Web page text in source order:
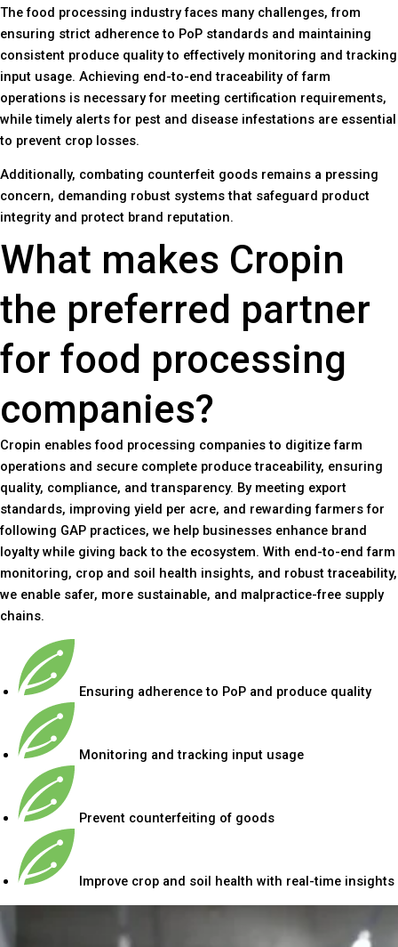
The food processing industry faces many challenges, from
ensuring strict adherence to PoP standards and maintaining
consistent produce quality to effectively monitoring and tracking
input usage. Achieving end-to-end traceability of farm
operations is necessary for meeting certification requirements,
while timely alerts for pest and disease infestations are essential
to prevent crop losses.
Additionally, combating counterfeit goods remains a pressing
concern, demanding robust systems that safeguard product
integrity and protect brand reputation.
What makes Cropin
the preferred partner
for food processing
companies?
Cropin enables food processing companies to digitize farm
operations and secure complete produce traceability, ensuring
quality, compliance, and transparency. By meeting export
standards, improving yield per acre, and rewarding farmers for
following GAP practices, we help businesses enhance brand
loyalty while giving back to the ecosystem. With end-to-end farm
monitoring, crop and soil health insights, and robust traceability,
we enable safer, more sustainable, and malpractice-free supply
chains.
Ensuring adherence to PoP and produce quality
Monitoring and tracking input usage
Prevent counterfeiting of goods
Improve crop and soil health with real-time insights